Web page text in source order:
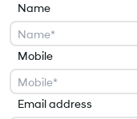
Name
Mobile
Email address